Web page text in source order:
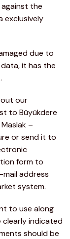
the
exclusively
due to
it has the
our
to Büyükdere
–
or send it to
form to
address
system.
to use along
indicated
should be